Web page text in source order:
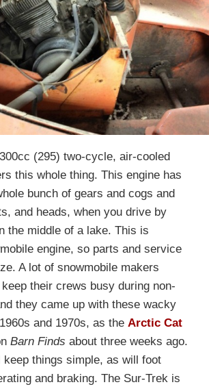
(295) two-cycle, air-cooled
this whole thing. This engine has
bunch of gears and cogs and
and heads, when you drive by
the middle of a lake. This is
engine, so parts and service
A lot of snowmobile makers
their crews busy during non-
they came up with these wacky
and 1970s, as the Arctic Cat
Barn Finds about three weeks ago.
things simple, as will foot
and braking. The Sur-Trek is